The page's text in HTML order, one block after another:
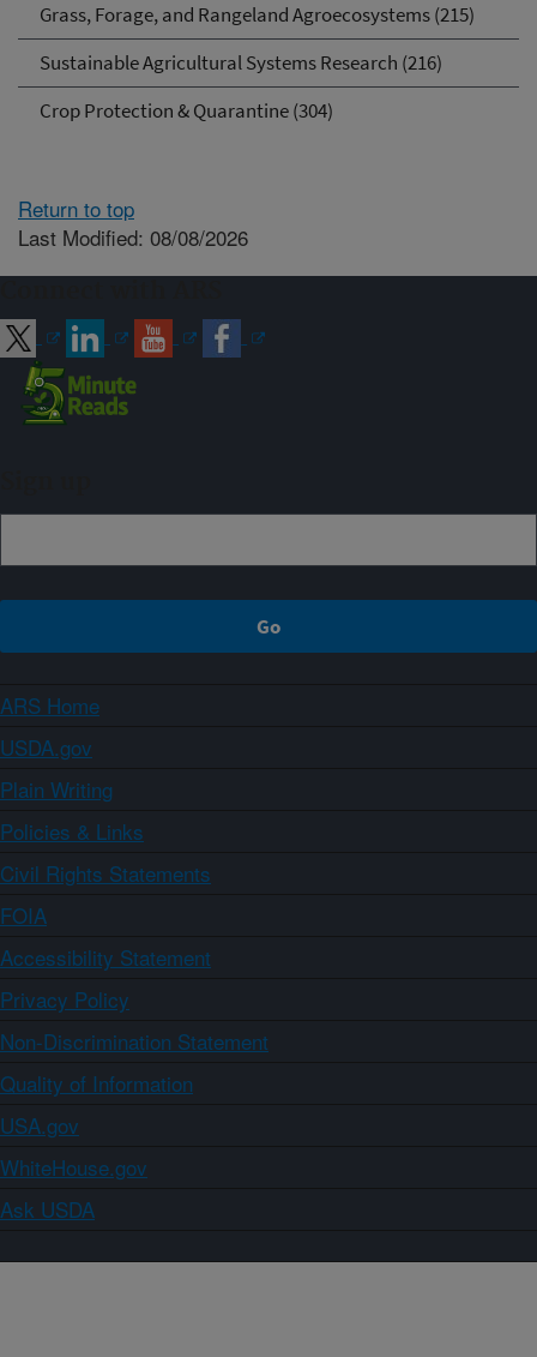
Grass, Forage, and Rangeland Agroecosystems (215)
Sustainable Agricultural Systems Research (216)
Crop Protection & Quarantine (304)
Return to top
Last Modified: 08/08/2026
ARS Home
USDA.gov
Plain Writing
Policies & Links
Civil Rights Statements
FOIA
Accessibility Statement
Privacy Policy
Non-Discrimination Statement
Quality of Information
USA.gov
WhiteHouse.gov
Ask USDA